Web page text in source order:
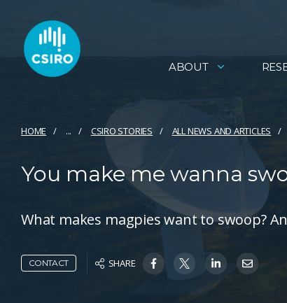
ABOUT
HOME ... CSIRO STORIES ALL NEWS AND ARTICLES
You make me wanna
What makes magpies want to swoop?
CONTACT SHARE